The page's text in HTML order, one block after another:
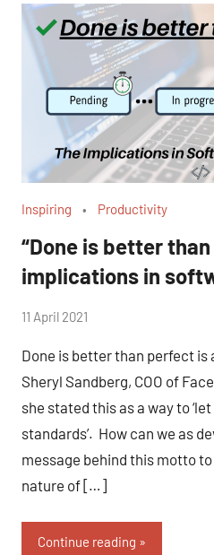
Inspiring Productivity
“Done is better
implications in
by
11 April 2021
Done is better than perfect is
Sheryl Sandberg, COO of
she stated this as a way to
standards’. How can we as
message behind this motto
nature of […]
Continue reading